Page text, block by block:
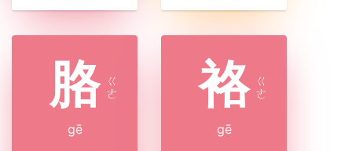
胳 ㄍ
ㄜ
gē
袼 ㄍ
ㄜ
gē